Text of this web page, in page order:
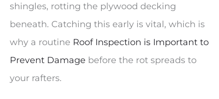
shingles, rotting the plywood decking
beneath. Catching this early is vital, which is
why a routine Roof Inspection is Important to
Prevent Damage before the rot spreads to
your rafters.